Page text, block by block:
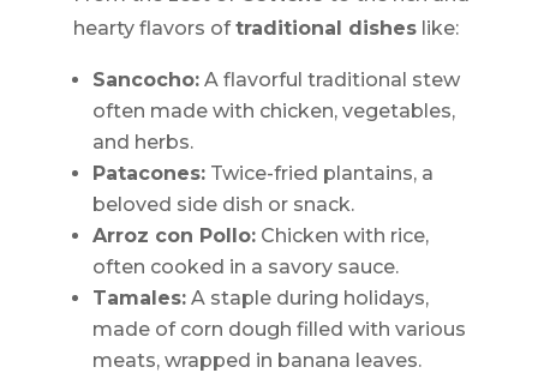
hearty flavors oftraditional disheslike:
Sancocho:A flavorful traditional stew
often made with chicken, vegetables,
and herbs.
Patacones:Twice-fried plantains, a
beloved side dish or snack.
Arroz con Pollo:Chicken with rice,
often cooked in a savory sauce.
Tamales:A staple during holidays,
made of corn dough filled with various
meats, wrapped in banana leaves.